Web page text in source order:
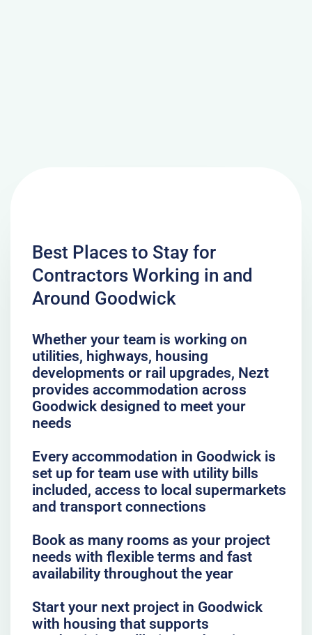
Best Places to Stay for
Contractors Working in and
Around Goodwick
Whether your team is working on
utilities, highways, housing
developments or rail upgrades, Nezt
provides accommodation across
Goodwick designed to meet your
needs
Every accommodation in Goodwick is
set up for team use with utility bills
included, access to local supermarkets
and transport connections
Book as many rooms as your project
needs with flexible terms and fast
availability throughout the year
Start your next project in Goodwick
with housing that supports